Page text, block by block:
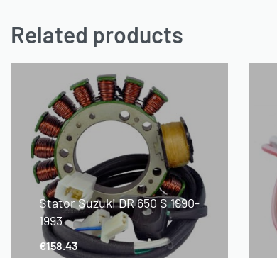
Related products
Stator Suzuki DR 650 S 1990-
1993
€158.43